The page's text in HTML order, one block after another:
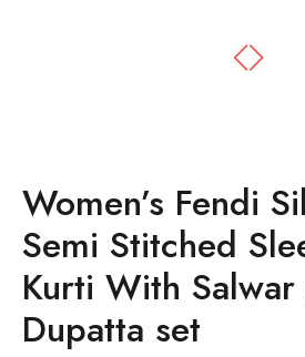
Women’s Fendi
Semi Stitched
Kurti With Salwar
Dupatta set